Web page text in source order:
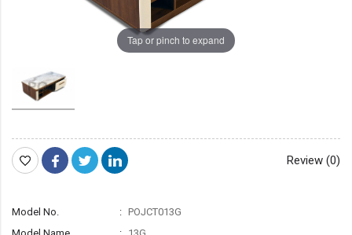
Tap or pinch to expand
Review (0)
Model No.
POJCT013G